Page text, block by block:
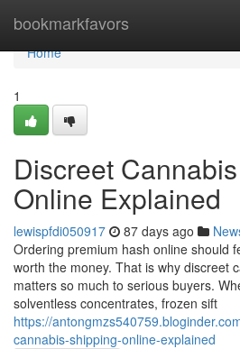
bookmarkfavors
Home
Home
1
Discreet
Online Explained
lewispfdi050917 87 days ago
Ordering premium hash online should
worth the money. That is why discreet
matters so much to serious buyers.
solventless concentrates, frozen sift
https://
cannabis-shipping-online-explained